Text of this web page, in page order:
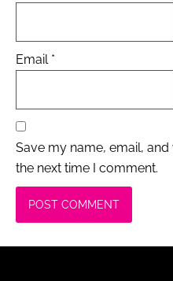
Email *
Save my name, email,
the next time I comment.